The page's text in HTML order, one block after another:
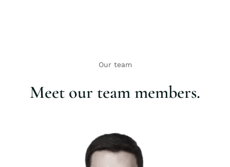
Our team
Meet our team members.